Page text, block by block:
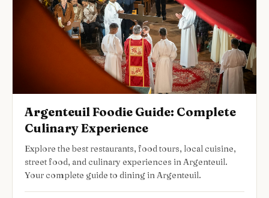
Argenteuil Foodie Guide: Complete
Culinary Experience
Explore the best restaurants, food tours, local cuisine,
street food, and culinary experiences in Argenteuil.
Your complete guide to dining in Argenteuil.